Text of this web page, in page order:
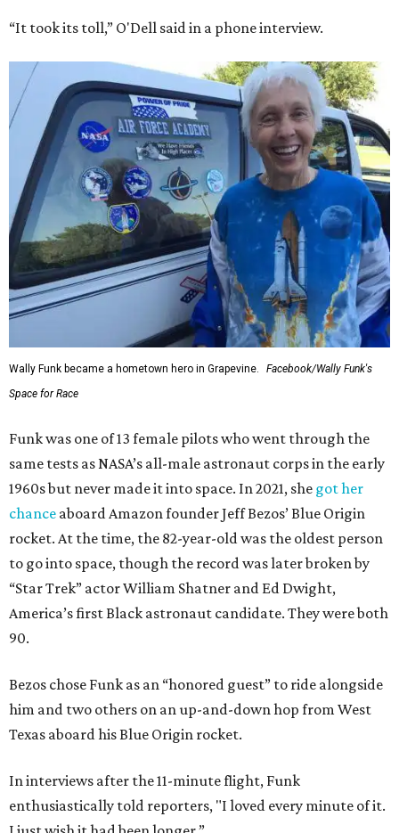
“It took its toll,” O'Dell said in a phone interview.
Wally Funk became a hometown hero in Grapevine.
Facebook/Wally Funk's
Space for Race
Funk was one of 13 female pilots who went through the
same tests as NASA’s all-male astronaut corps in the early
1960s but never made it into space. In 2021, she got her
chance aboard Amazon founder Jeff Bezos’ Blue Origin
rocket. At the time, the 82-year-old was the oldest person
to go into space, though the record was later broken by
“Star Trek” actor William Shatner and Ed Dwight,
America’s first Black astronaut candidate. They were both
90.
Bezos chose Funk as an “honored guest” to ride alongside
him and two others on an up-and-down hop from West
Texas aboard his Blue Origin rocket.
In interviews after the 11-minute flight, Funk
enthusiastically told reporters, "I loved every minute of it.